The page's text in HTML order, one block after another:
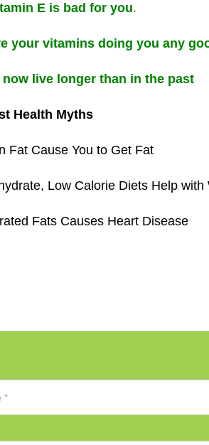
E is bad for you.
your vitamins doing you any
now live longer than in the past
Health Myths
Fat Cause You to Get Fat
Low Calorie Diets Help with
Fats Causes Heart Disease